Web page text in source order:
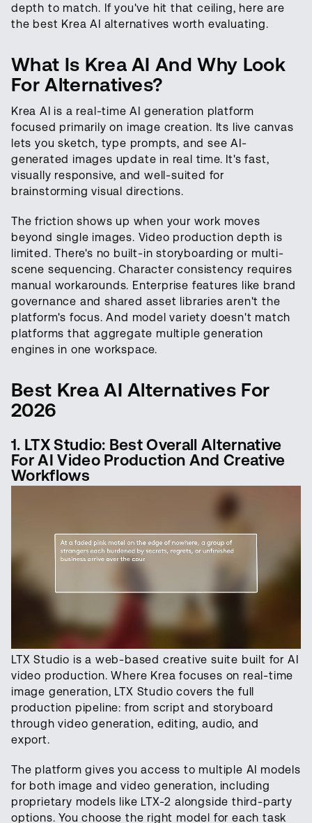
depth to match. If you've hit that ceiling, here are
the best Krea AI alternatives worth evaluating.
What Is Krea AI And Why Look
For Alternatives?
Krea AI is a real-time AI generation platform
focused primarily on image creation. Its live canvas
lets you sketch, type prompts, and see AI-
generated images update in real time. It's fast,
visually responsive, and well-suited for
brainstorming visual directions.
The friction shows up when your work moves
beyond single images. Video production depth is
limited. There's no built-in storyboarding or multi-
scene sequencing. Character consistency requires
manual workarounds. Enterprise features like brand
governance and shared asset libraries aren't the
platform's focus. And model variety doesn't match
platforms that aggregate multiple generation
engines in one workspace.
Best Krea AI Alternatives For
2026
1. LTX Studio: Best Overall Alternative
For AI Video Production And Creative
Workflows
LTX Studio is a web-based creative suite built for AI
video production. Where Krea focuses on real-time
image generation, LTX Studio covers the full
production pipeline: from script and storyboard
through video generation, editing, audio, and
export.
The platform gives you access to multiple AI models
for both image and video generation, including
proprietary models like LTX-2 alongside third-party
options. You choose the right model for each task